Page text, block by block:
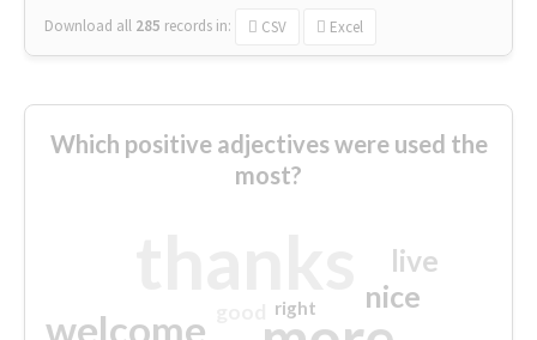
Download all 285 records in: CSV Excel
Which positive adjectives were used the
most?
welcome
nice
live
right